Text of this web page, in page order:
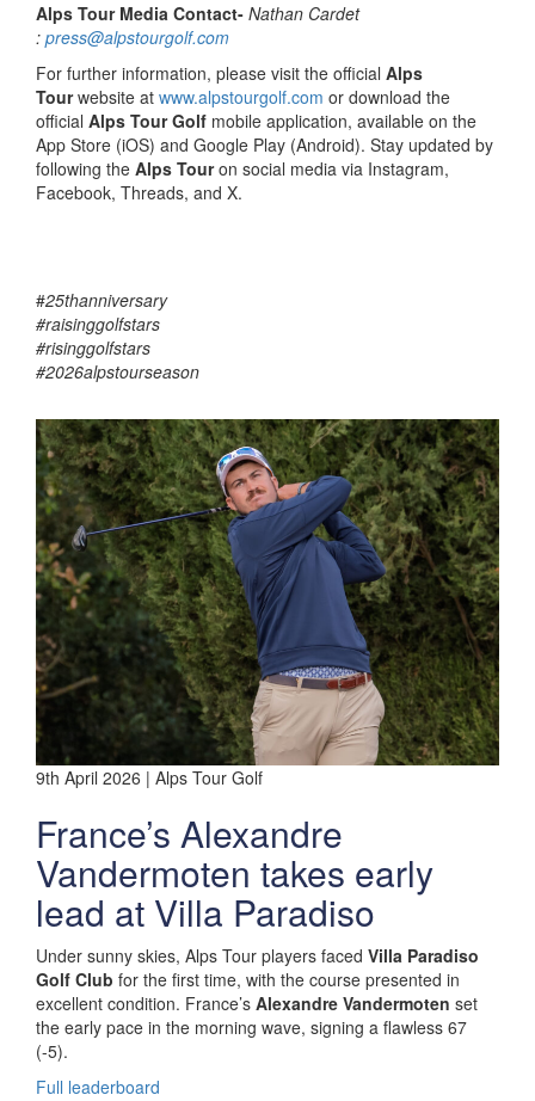
Alps Tour Media Contact- Nathan Cardet
: press@alpstourgolf.com
For further information, please visit the official Alps
Tourwebsite at www.alpstourgolf.com or download the
official Alps Tour Golf mobile application, available on the
App Store (iOS) and Google Play (Android). Stay updated by
following the Alps Touron social media via Instagram,
Facebook, Threads, and X.
#25thanniversary
#raisinggolfstars
#risinggolfstars
#2026alpstourseason
9th April 2026 | Alps Tour Golf
France’s Alexandre
Vandermoten takes early
lead at Villa Paradiso
Under sunny skies, Alps Tour players faced Villa Paradiso
Golf Club for the first time, with the course presented in
excellent condition. France’s Alexandre Vandermoten set
the early pace in the morning wave, signing a flawless 67
(-5).
Full leaderboard